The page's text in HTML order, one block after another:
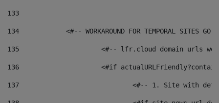
133
134
<#-- WORKAROUND FOR TEMPORAL SITES GO
135
<#-- lfr.cloud domain urls
136
<#if
137
<#-- 1. Site with